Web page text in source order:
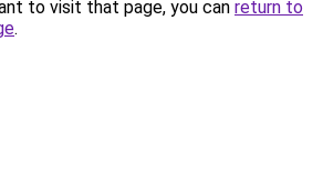
to visit that page, you can return to
.